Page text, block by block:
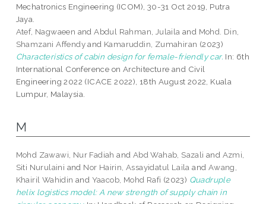
Mechatronics Engineering (ICOM), 30-31 Oct 2019, Putra
Jaya.
Atef, Nagwaeen andAbdul Rahman, Julaila and Mohd. Din,
Shamzani Affendyand Kamaruddin, Zumahiran (2023)
Characteristics of cabin design for female-friendly car. In: 6th
International Conference on Architecture and Civil
Engineering 2022 (ICACE 2022), 18th August 2022, Kuala
Lumpur, Malaysia.
M
Mohd Zawawi, Nur Fadiah and Abd Wahab, Sazali and Azmi,
Siti Nurulaini and Nor Hairin, Assayidatul Laila and Awang,
Khairil Wahidin and Yaacob, Mohd Rafi (2023) Quadruple
helix logistics model: A new strength of supply chain in